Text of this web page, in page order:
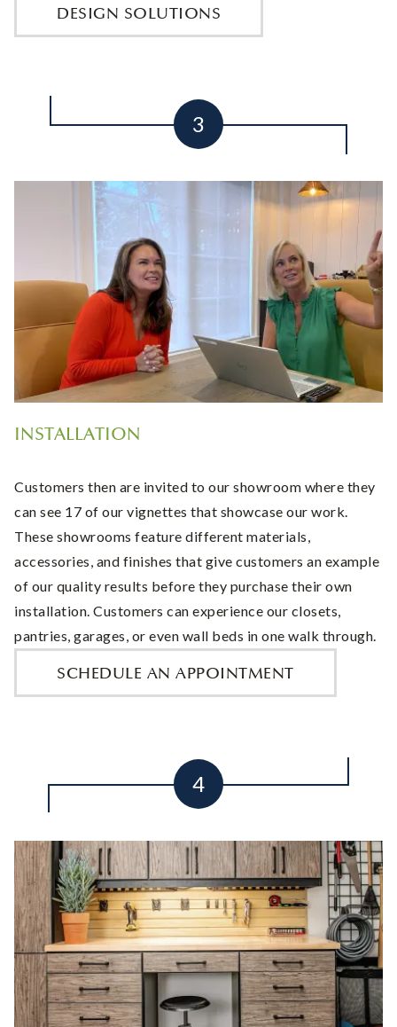
DESIGN SOLUTIONS
INSTALLATION
Customers then are invited to our showroom where they
can see 17 of our vignettes that showcase our work.
These showrooms feature different materials,
accessories, and finishes that give customers an example
of our quality results before they purchase their own
installation. Customers can experience our closets,
pantries, garages, or even wall beds in one walk through.
SCHEDULE AN APPOINTMENT